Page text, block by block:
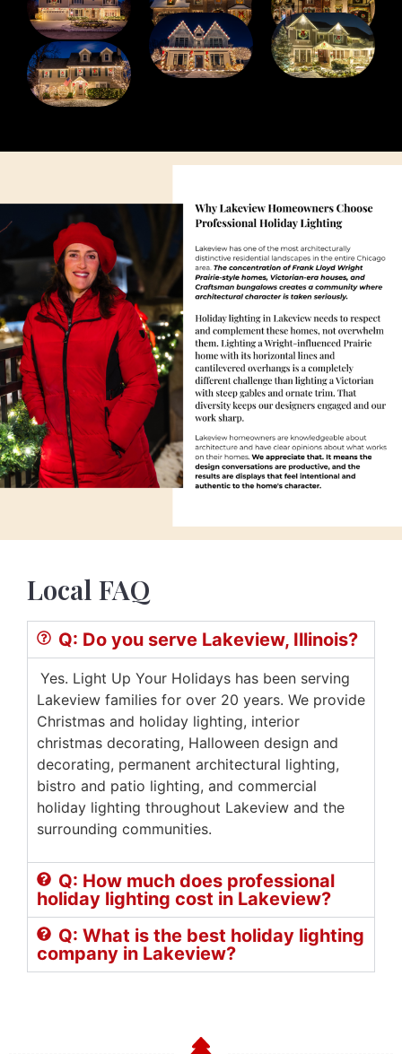
Local FAQ
Q: Do you serve Lakeview, Illinois?
Yes. Light Up Your Holidays has been serving
Lakeview families for over 20 years. We provide
Christmas and holiday lighting, interior
christmas decorating, Halloween design and
decorating, permanent architectural lighting,
bistro and patio lighting, and commercial
holiday lighting throughout Lakeview and the
surrounding communities.
Q: How much does professional
holiday lighting cost in Lakeview?
Q: What is the best holiday lighting
company in Lakeview?